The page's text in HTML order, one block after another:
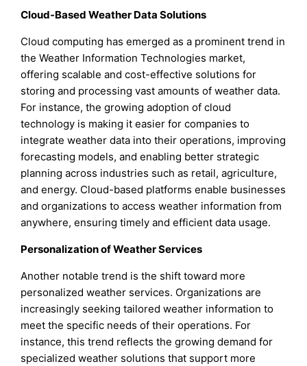
Cloud-Based Weather Data Solutions
Cloud computing has emerged as a prominent trend in
the Weather Information Technologies market,
offering scalable and cost-effective solutions for
storing and processing vast amounts of weather data.
For instance, the growing adoption of cloud
technology is making it easier for companies to
integrate weather data into their operations, improving
forecasting models, and enabling better strategic
planning across industries such as retail, agriculture,
and energy. Cloud-based platforms enable businesses
and organizations to access weather information from
anywhere, ensuring timely and efficient data usage.
Personalization of Weather Services
Another notable trend is the shift toward more
personalized weather services. Organizations are
increasingly seeking tailored weather information to
meet the specific needs of their operations. For
instance, this trend reflects the growing demand for
specialized weather solutions that support more